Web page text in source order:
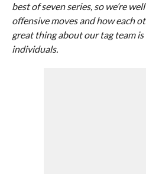
best of seven series, so we’re
offensive moves and how each
great thing about our tag team
individuals.